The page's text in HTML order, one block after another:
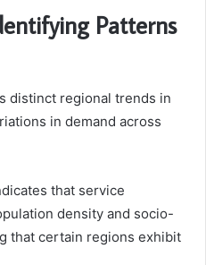
Patterns
distinct regional trends in
in demand across
that service
density and socio-
that certain regions exhibit